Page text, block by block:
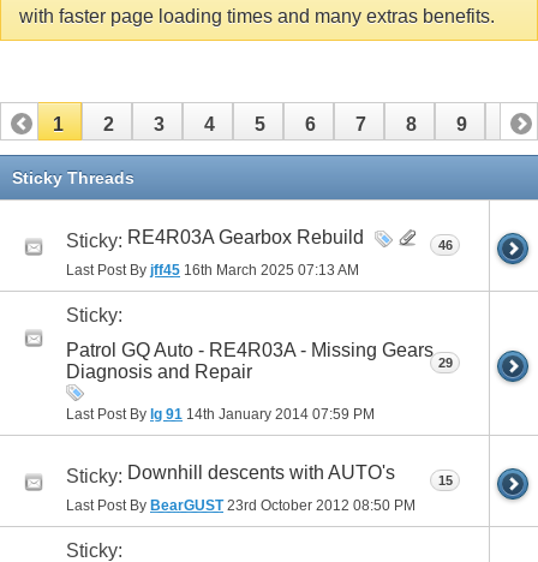
with faster page loading times and many extras benefits.
1 2 3 4 5 6 7 8 9 10
11 12
Sticky Threads
Sticky: RE4R03A Gearbox Rebuild
Last Post By jff45 16th March 2025 07:13 AM
46
Sticky:
Patrol GQ Auto - RE4R03A - Missing Gears
Diagnosis and Repair
Last Post By lg 91 14th January 2014 07:59 PM
29
Sticky: Downhill descents with AUTO's
Last Post By BearGUST23rd October 2012 08:50 PM
15
Sticky: